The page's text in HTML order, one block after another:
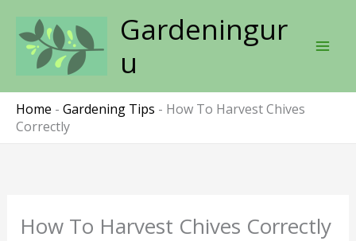
content
Gardeningur
u
Home - Gardening Tips - How To Harvest Chives
Correctly
How To Harvest Chives Correctly